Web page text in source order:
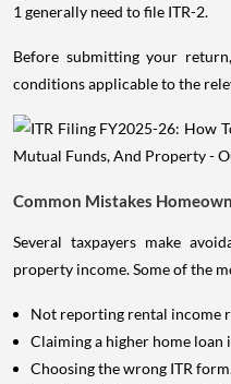
1 generally need to file ITR-2.
Before submitting your
conditions applicable to the
Common Mistakes
Several taxpayers make
property income. Some of the
Not reporting rental income
Claiming a higher home
Choosing the wrong ITR